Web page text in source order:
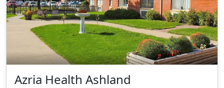
Azria Health Ashland